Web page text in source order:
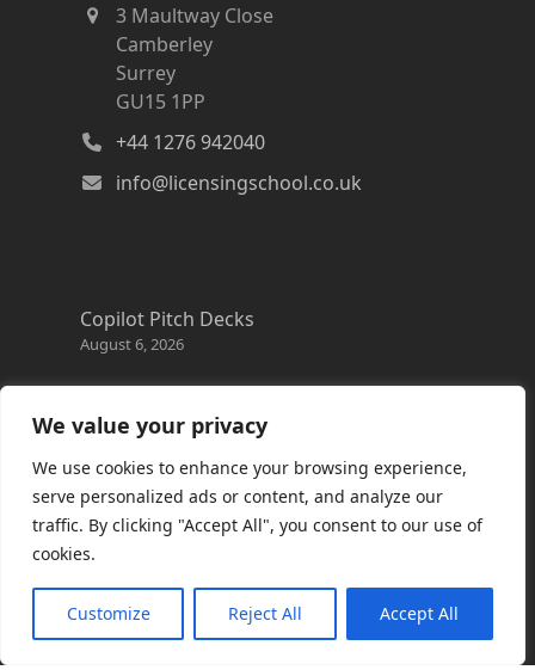
We value your privacy
We use cookies to enhance your browsing experience,
serve personalized ads or content, and analyze our
traffic. By clicking "Accept All", you consent to our use of
cookies.
Customize Reject All Accept All
3 Maultway Close
Camberley
Surrey
GU15 1PP
+44 1276 942040
info@licensingschool.co.uk
Copilot Pitch Decks
August 6, 2026
Changes to the Azure Reservation exchange
policy
Copilot Credits Guide
July 30, 2026